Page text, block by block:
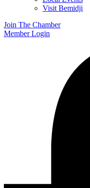
Visit Bemidji
Join The Chamber
Member Login